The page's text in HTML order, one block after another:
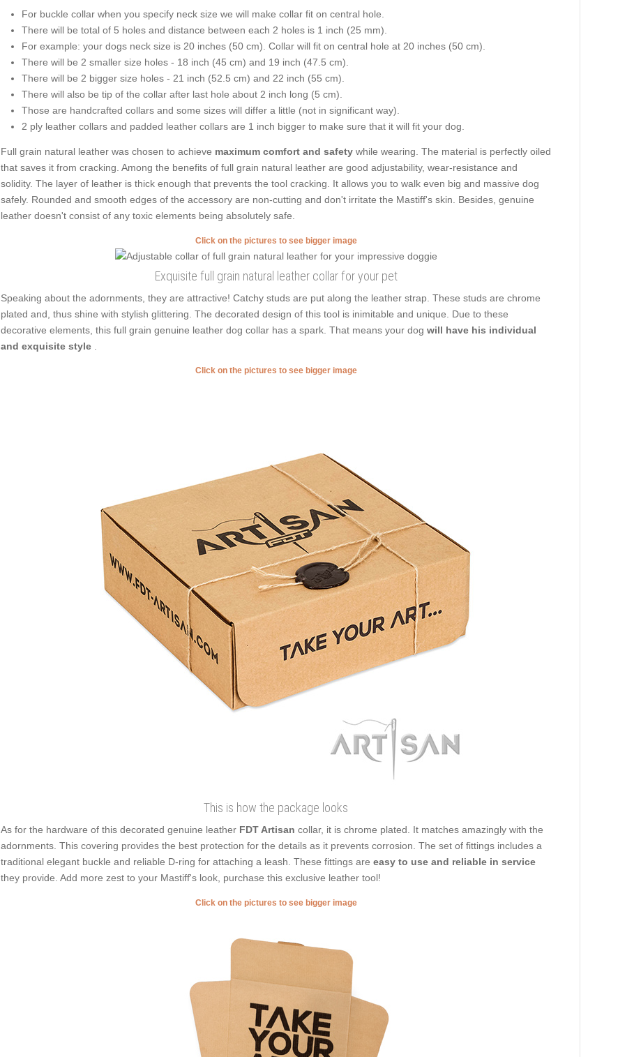
For buckle collar when you specify neck size we will make collar fit on central hole.
There will be total of 5 holes and distance between each 2 holes is 1 inch (25 mm).
For example: your dogs neck size is 20 inches (50 cm). Collar will fit on central hole at 20 inches (50 cm).
There will be 2 smaller size holes - 18 inch (45 cm) and 19 inch (47.5 cm).
There will be 2 bigger size holes - 21 inch (52.5 cm) and 22 inch (55 cm).
There will also be tip of the collar after last hole about 2 inch long (5 cm).
Those are handcrafted collars and some sizes will differ a little (not in significant way).
2 ply leather collars and padded leather collars are 1 inch bigger to make sure that it will fit your dog.
Full grain natural leather was chosen to achieve maximum comfort and safety while wearing. The material is perfectly oiled
that saves it from cracking. Among the benefits of full grain natural leather are good adjustability, wear-resistance and
solidity. The layer of leather is thick enough that prevents the tool cracking. It allows you to walk even big and massive dog
safely. Rounded and smooth edges of the accessory are non-cutting and don't irritate the Mastiff's skin. Besides, genuine
leather doesn't consist of any toxic elements being absolutely safe.
Click on the pictures to see bigger image
Exquisite full grain natural leather collar for your pet
Speaking about the adornments, they are attractive! Catchy studs are put along the leather strap. These studs are chrome
plated and, thus shine with stylish glittering. The decorated design of this tool is inimitable and unique. Due to these
decorative elements, this full grain genuine leather dog collar has a spark. That means your dog will have his individual
and exquisite style
Click on the pictures to see bigger image
This is how the package looks
As for the hardware of this decorated genuine leather FDT Artisan collar, it is chrome plated. It matches amazingly with the
adornments. This covering provides the best protection for the details as it prevents corrosion. The set of fittings includes a
traditional elegant buckle and reliable D-ring for attaching a leash. These fittings are easy to use and reliable in service
they provide. Add more zest to your Mastiff's look, purchase this exclusive leather tool!
Click on the pictures to see bigger image